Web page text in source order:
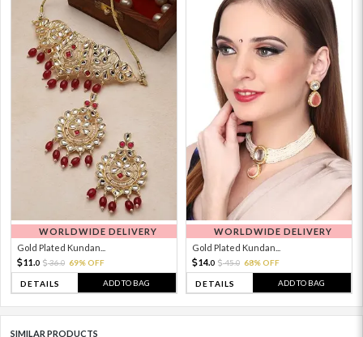
WORLDWIDE DELIVERY
Gold Plated Kundan...
11. 0 36.0 69% OFF
DETAILS ADD TO BAG
WORLDWIDE DELIVERY
Gold Plated Kundan...
14.0 45.0 68% OFF
DETAILS ADD TO BAG
SIMILAR PRODUCTS